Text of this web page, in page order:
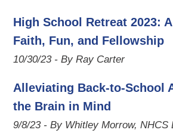
High School Retreat 2023:
Faith, Fun, and Fellowship
10/30/23 - By Ray Carter
Alleviating Back-to-School
the Brain in Mind
9/8/23 - By Whitley Morrow, NHCS